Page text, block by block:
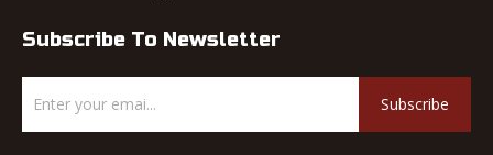
Subscribe To Newsletter
Subscribe